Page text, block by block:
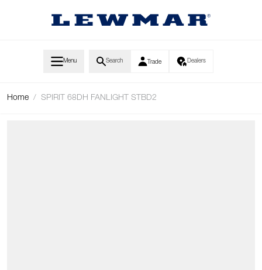
Menu Search Trade Dealers
Home / SPIRIT 68DH FANLIGHT STBD2